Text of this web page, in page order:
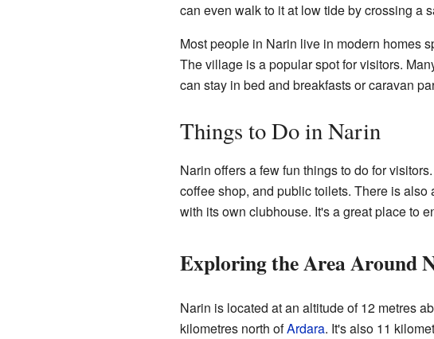
can even walk to it at low tide by crossing a
Most people in Narin live in modern homes
The village is a popular spot for visitors.
can stay in bed and breakfasts or caravan
Things to Do in Narin
Narin offers a few fun things to do for
coffee shop, and public toilets. There is also
with its own clubhouse. It's a great place to
Exploring the Area Around
Narin is located at an altitude of 12 metres
kilometres north ofArdara. It's also 11